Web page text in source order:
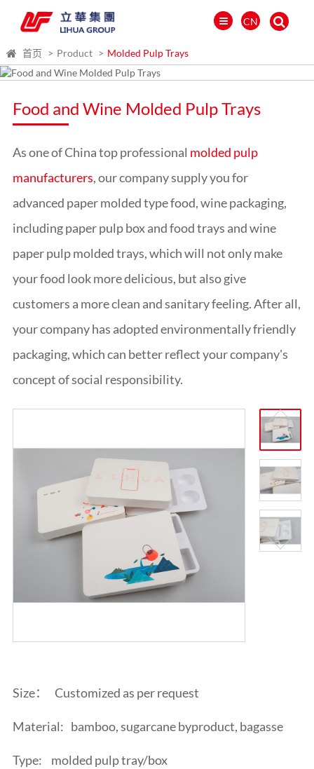
CN
العالمية
ITALIANO
ESPAÑOL
DEUTSCH
日本語
ENGLISH
首页 Product Molded Pulp Trays
Food and Wine Molded Pulp Trays
As one of China top professional molded pulp
manufacturers, our company supply you for
advanced paper molded type food, wine packaging,
including paper pulp box and food trays andwine
paper pulp molded trays, which will not only make
your food look more delicious, but also give
customers a more clean and sanitary feeling. After all,
your company has adopted environmentally friendly
packaging, which can better reflect your company's
concept of social responsibility.
Size： Customized as per request
Material: bamboo, sugarcane byproduct, bagasse
Type: molded pulp tray/box